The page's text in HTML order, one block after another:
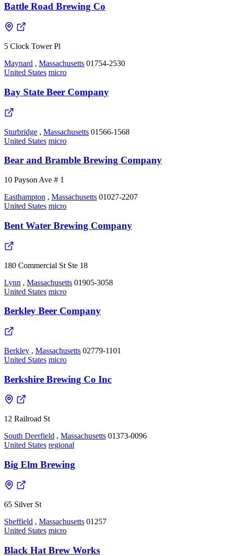
Battle Road Brewing Co
5 Clock Tower Pl
Maynard , Massachusetts 01754-2530
United States micro
Bay State Beer Company
Sturbridge , Massachusetts 01566-1568
United States micro
Bear and Bramble Brewing Company
10 Payson Ave # 1
Easthampton , Massachusetts 01027-2207
United States micro
Bent Water Brewing Company
180 Commercial St Ste 18
Lynn , Massachusetts 01905-3058
United States micro
Berkley Beer Company
Berkley , Massachusetts 02779-1101
United States micro
Berkshire Brewing Co Inc
12 Railroad St
South Deerfield , Massachusetts 01373-0096
United States regional
Big Elm Brewing
65 Silver St
Sheffield , Massachusetts 01257
United States micro
Black Hat Brew Works